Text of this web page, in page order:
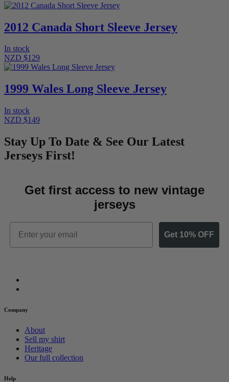
2012 Canada Short Sleeve Jersey
In stock
NZD $129
1999 Wales Long Sleeve Jersey
In stock
NZD $149
Stay Up To Date & See Our Latest
Jerseys First!
Get first access to new vintage
jerseys
Email
Get 10% OFF
Company
About
Sell my shirt
Heritage
Our full collection
Help